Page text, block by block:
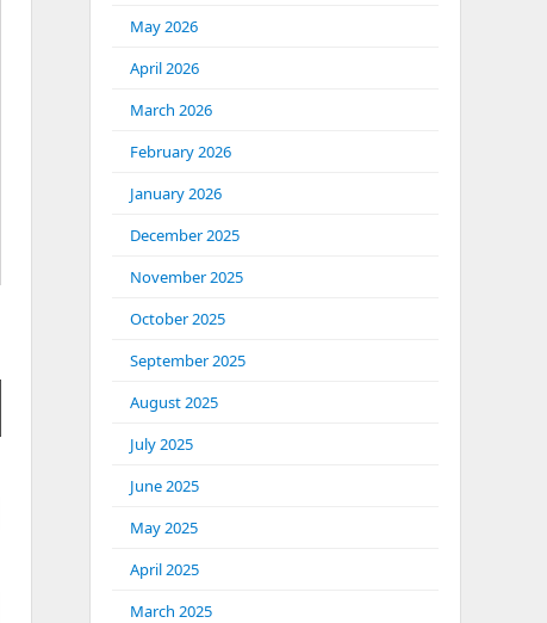
May 2026
April 2026
March 2026
February 2026
January 2026
December 2025
November 2025
October 2025
September 2025
August 2025
July 2025
June 2025
May 2025
April 2025
March 2025